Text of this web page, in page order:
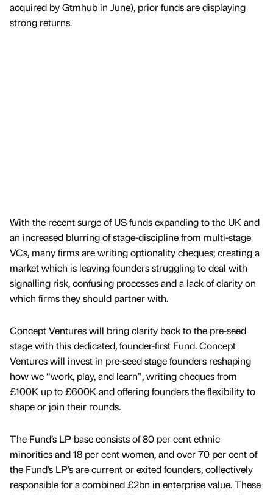
acquired by Gtmhub in June), prior funds are displaying
strong returns.
With the recent surge of US funds expanding to the UK and
an increased blurring of stage-discipline from multi-stage
VCs, many firms are writing optionality cheques; creating a
market which is leaving founders struggling to deal with
signalling risk, confusing processes and a lack of clarity on
which firms they should partner with.
Concept Ventures will bring clarity back to the pre-seed
stage with this dedicated, founder-first Fund. Concept
Ventures will invest in pre-seed stage founders reshaping
how we “work, play, and learn”, writing cheques from
£100K up to £600K and offering founders the flexibility to
shape or join their rounds.
The Fund’s LP base consists of 80 per cent ethnic
minorities and 18 per cent women, and over 70 per cent of
the Fund’s LP’s are current or exited founders, collectively
responsible for a combined £2bn in enterprise value. These